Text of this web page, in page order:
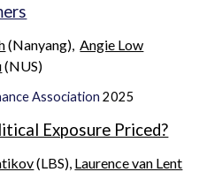
(Nanyang), Angie Low
(NUS)
Association 2025
Exposure Priced?
(LBS), Laurence van Lent